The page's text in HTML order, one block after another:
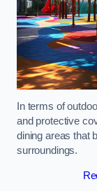
In terms of
and protective
dining areas that
surroundings.